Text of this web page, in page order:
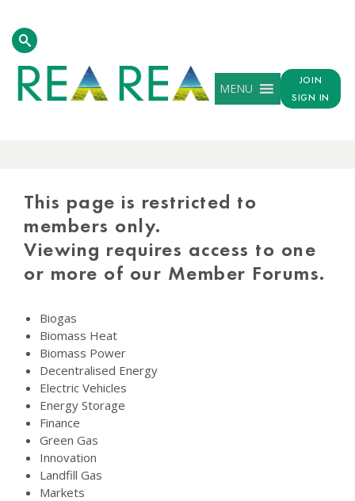
MENU
JOIN
SIGN IN
This page is restricted to
members only.
Viewing requires access to one
or more of our Member Forums.
Biogas
Biomass Heat
Biomass Power
Decentralised Energy
Electric Vehicles
Energy Storage
Finance
Green Gas
Innovation
Landfill Gas
Markets